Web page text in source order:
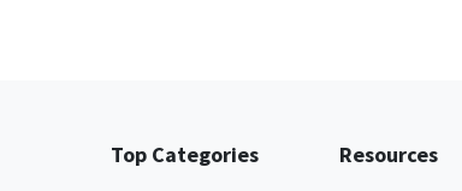
Top Categories Resources